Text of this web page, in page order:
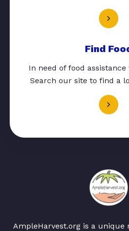
Find
In need of food
Search our site to find a
AmpleHarvest.org is a unique